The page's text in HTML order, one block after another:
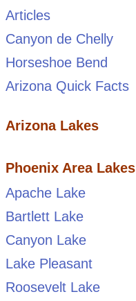
Articles
Canyon de Chelly
Horseshoe Bend
Arizona Quick Facts
Arizona Lakes
Phoenix Area Lakes
Apache Lake
Bartlett Lake
Canyon Lake
Lake Pleasant
Roosevelt Lake